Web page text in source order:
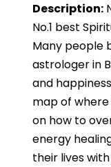
Description:
No.1 best
Many people
astrologer in
and
map of
on how to
energy
their lives